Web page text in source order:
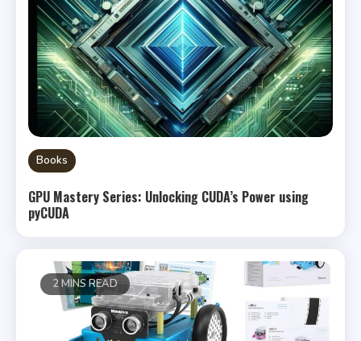
Books
GPU Mastery Series: Unlocking CUDA’s Power using
pyCUDA
2 MINS READ